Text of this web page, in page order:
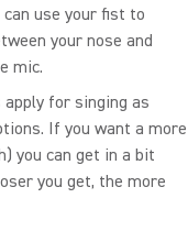
use your fist to
your nose and
mic.
for singing as
If you want a more
you can get in a bit
you get, the more